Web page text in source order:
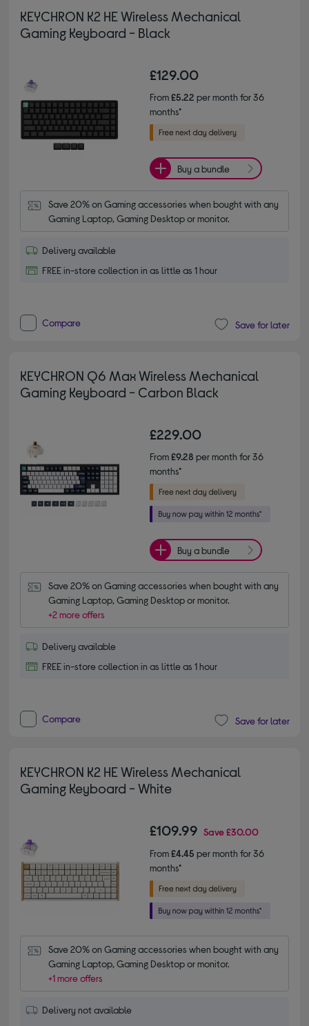
KEYCHRON K2 HE Wireless Mechanical
Gaming Keyboard - Black
£129.00
From£5.22 per month for 36
months*
Buy a bundle
Save 20% on Gaming accessories when bought with any
Gaming Laptop, Gaming Desktop or monitor.
Delivery available
FREE in-store collection in as little as 1 hour
Compare Save for later
KEYCHRON Q6 Max Wireless Mechanical
Gaming Keyboard - Carbon Black
£229.00
From£9.28 per month for 36
months*
Buy a bundle
Save 20% on Gaming accessories when bought with any
Gaming Laptop, Gaming Desktop or monitor.
+2 more offers
Delivery available
FREE in-store collection in as little as 1 hour
Compare Save for later
KEYCHRON K2 HE Wireless Mechanical
Gaming Keyboard - White
£109.99 Save£30.00
From£4.45 per month for 36
months*
Save 20% on Gaming accessories when bought with any
Gaming Laptop, Gaming Desktop or monitor.
+1 more offers
Delivery not available